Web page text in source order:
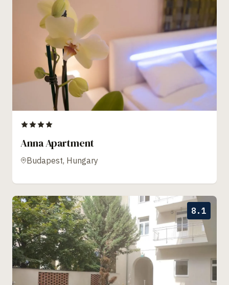
Anna Apartment
Budapest, Hungary
8.1